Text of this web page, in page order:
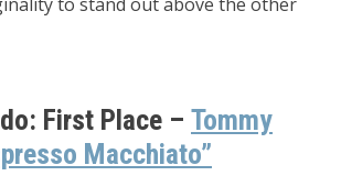
First Place – Tommy
Macchiato”